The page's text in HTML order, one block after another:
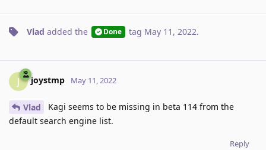
Vlad added the Done tag May 11, 2022.
J joystmp May 11, 2022
Vlad
Kagi seems to be missing in beta 114 from the
default search engine list.
Reply